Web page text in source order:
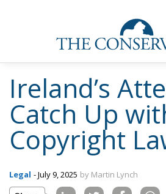
Ireland’s
Catch Up
Copyright
Legal - July 9, 2025 by Martin Lynch